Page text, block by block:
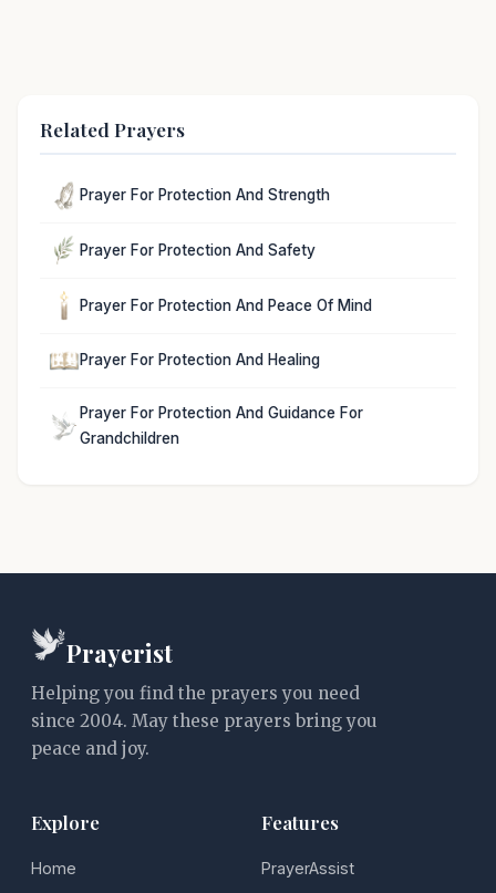
Related Prayers
Prayer For Protection And Strength
Prayer For Protection And Safety
Prayer For Protection And Peace Of Mind
Prayer For Protection And Healing
Prayer For Protection And Guidance For
Grandchildren
Prayerist
Helping you find the prayers you need
since 2004. May these prayers bring you
peace and joy.
Explore
Home
Features
PrayerAssist